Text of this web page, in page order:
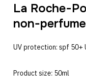
La Roche-
non-
UV protection: spf 50+
Product size: 50ml